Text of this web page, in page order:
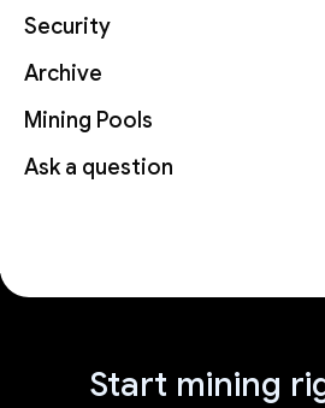
Security
Archive
Mining Pools
Ask a question
Start mining